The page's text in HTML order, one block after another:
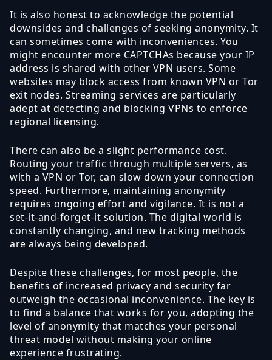
It is also honest to acknowledge the potential
downsides and challenges of seeking anonymity. It
can sometimes come with inconveniences. You
might encounter more CAPTCHAs because your IP
address is shared with other VPN users. Some
websites may block access from known VPN or Tor
exit nodes. Streaming services are particularly
adept at detecting and blocking VPNs to enforce
regional licensing.
There can also be a slight performance cost.
Routing your traffic through multiple servers, as
with a VPN or Tor, can slow down your connection
speed. Furthermore, maintaining anonymity
requires ongoing effort and vigilance. It is not a
set-it-and-forget-it solution. The digital world is
constantly changing, and new tracking methods
are always being developed.
Despite these challenges, for most people, the
benefits of increased privacy and security far
outweigh the occasional inconvenience. The key is
to find a balance that works for you, adopting the
level of anonymity that matches your personal
threat model without making your online
experience frustrating.